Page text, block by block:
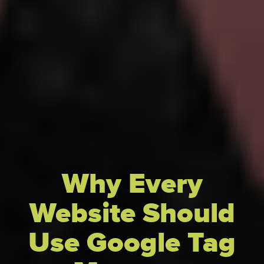
Why Every
Website Should
Use Google Tag